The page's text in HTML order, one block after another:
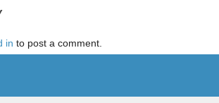
in to post a comment.